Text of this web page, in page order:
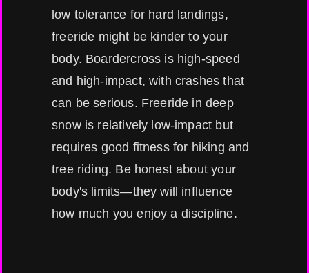
low tolerance for hard landings,
freeride might be kinder to your
body. Boardercross is high-speed
and high-impact, with crashes that
can be serious. Freeride in deep
snow is relatively low-impact but
requires good fitness for hiking and
tree riding. Be honest about your
body's limits—they will influence
how much you enjoy a discipline.